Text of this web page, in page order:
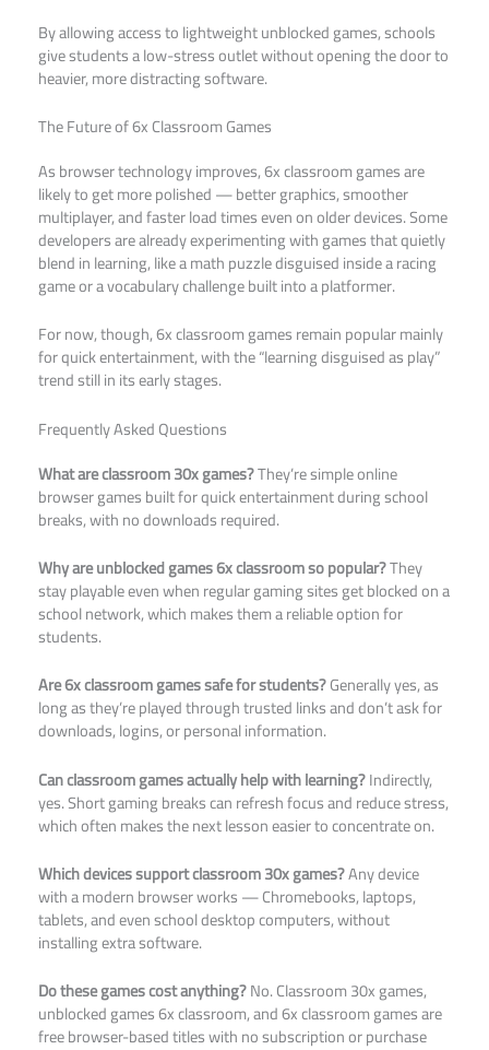
By allowing access to lightweight unblocked games, schools
give students a low-stress outlet without opening the door to
heavier, more distracting software.
The Future of 6x Classroom Games
As browser technology improves, 6x classroom games are
likely to get more polished — better graphics, smoother
multiplayer, and faster load times even on older devices. Some
developers are already experimenting with games that quietly
blend in learning, like a math puzzle disguised inside a racing
game or a vocabulary challenge built into a platformer.
For now, though, 6x classroom games remain popular mainly
for quick entertainment, with the “learning disguised as play”
trend still in its early stages.
Frequently Asked Questions
What are classroom 30x games?They’re simple online
browser games built for quick entertainment during school
breaks, with no downloads required.
Why are unblocked games 6x classroom so popular?They
stay playable even when regular gaming sites get blocked on a
school network, which makes them a reliable option for
students.
Are 6x classroom games safe for students?Generally yes, as
long as they’re played through trusted links and don’t ask for
downloads, logins, or personal information.
Can classroom games actually help with learning?Indirectly,
yes. Short gaming breaks can refresh focus and reduce stress,
which often makes the next lesson easier to concentrate on.
Which devices support classroom 30x games?Any device
with a modern browser works — Chromebooks, laptops,
tablets, and even school desktop computers, without
installing extra software.
Do these games cost anything?No. Classroom 30x games,
unblocked games 6x classroom, and 6x classroom games are
free browser-based titles with no subscription or purchase